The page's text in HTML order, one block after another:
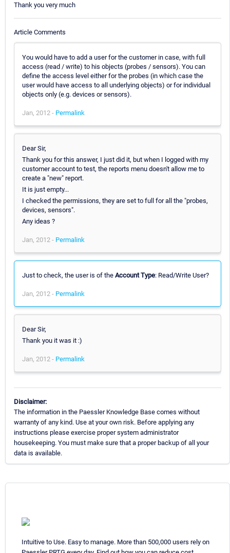
Thank you very much
Article Comments
You would have to add a user for the customer in case, with full
access (read / write) to his objects (probes / sensors). You can
define the access level either for the probes (in which case the
user would have access to all underlying objects) or for individual
objects only (e.g. devices or sensors).
Jan, 2012 - Permalink
Dear Sir,
Thank you for this answer, I just did it, but when I logged with my
customer account to test, the reports menu doesn't allow me to
create a "new" report.
It is just empty...
I checked the permissions, they are set to full for all the "probes,
devices, sensors".
Any ideas ?
Jan, 2012 - Permalink
Just to check, the user is of the Account Type: Read/Write User?
Jan, 2012 - Permalink
Dear Sir,
Thank you it was it :)
Jan, 2012 - Permalink
Disclaimer:
The information in the Paessler Knowledge Base comes without
warranty of any kind. Use at your own risk. Before applying any
instructions please exercise proper system administrator
housekeeping. You must make sure that a proper backup of all your
data is available.
Intuitive to Use. Easy to manage. More than 500,000 users rely on